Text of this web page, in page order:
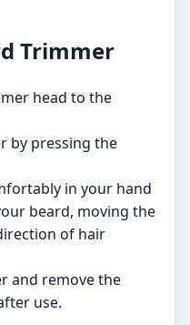
Trimmer
head to the
by pressing the
in your hand
beard, moving the
of hair
and remove the
use.